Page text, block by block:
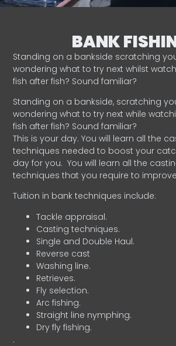
BANK
Standing on a bankside scratching
wondering what to try next whilst
fish after fish? Sound familiar?
Standing on a bankside, scratching
wondering what to try next while
fish after fish? Sound familiar?
This is your day. You will learn all the
techniques needed to boost your
day for you. You will learn all the
techniques that you require to
Tuition in bank techniques include:
Tackle appraisal.
Casting techniques.
Single and Double Haul.
Reverse cast
Washing line.
Retrieves.
Fly selection.
Arc fishing.
Straight line nymphing.
Dry fly fishing.
.